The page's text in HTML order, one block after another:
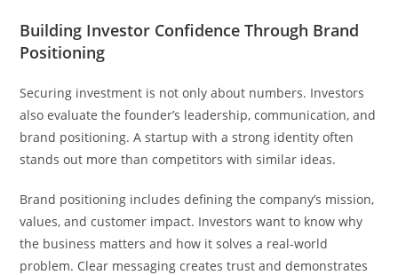
Building Investor Confidence Through Brand
Positioning
Securing investment is not only about numbers. Investors
also evaluate the founder’s leadership, communication, and
brand positioning. A startup with a strong identity often
stands out more than competitors with similar ideas.
Brand positioning includes defining the company’s mission,
values, and customer impact. Investors want to know why
the business matters and how it solves a real-world
problem. Clear messaging creates trust and demonstrates